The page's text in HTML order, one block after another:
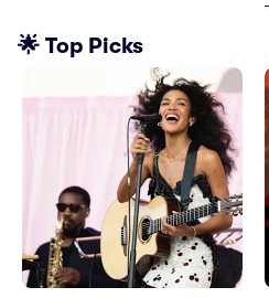
🌟 Top Picks